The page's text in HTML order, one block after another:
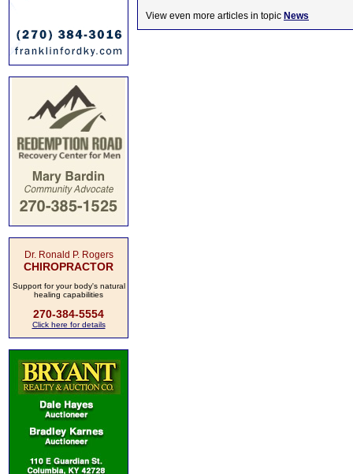
Dr. Ronald P. Rogers
CHIROPRACTOR
Support for your body's natural
healing capabilities
270-384-5554
Click here for details
View even more articles in topic News